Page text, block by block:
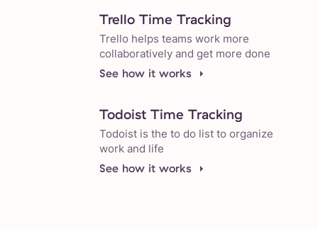
Trello Time Tracking
Trello helps teams work more
collaboratively and get more done
See how it works
Todoist Time Tracking
Todoist is the to do list to organize
work and life
See how it works